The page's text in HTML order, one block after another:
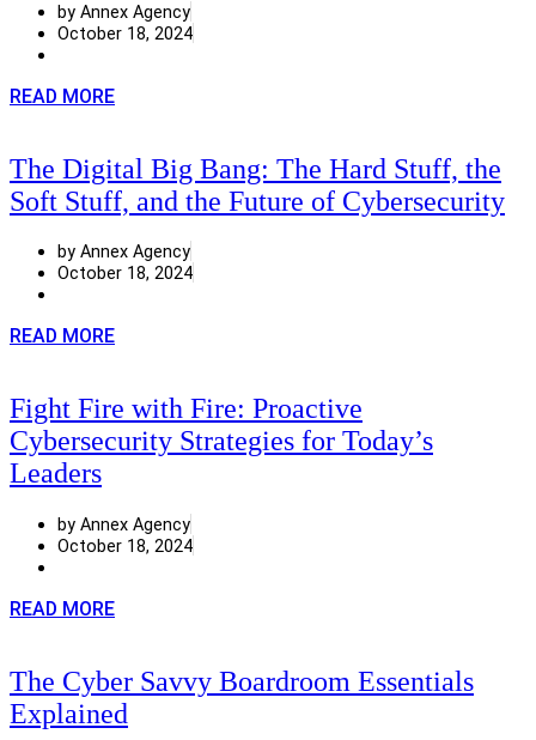
by Annex Agency
October 18, 2024
READ MORE
The Digital Big Bang: The Hard Stuff, the
Soft Stuff, and the Future of Cybersecurity
by Annex Agency
October 18, 2024
READ MORE
Fight Fire with Fire: Proactive
Cybersecurity Strategies for Today’s
Leaders
by Annex Agency
October 18, 2024
READ MORE
The Cyber Savvy Boardroom Essentials
Explained